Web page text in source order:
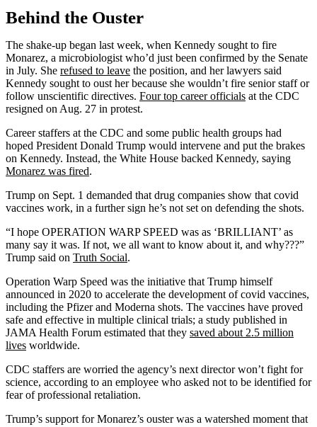
Behind the Ouster
The shake-up began last week, when Kennedy sought to fire
Monarez, a microbiologist who’d just been confirmed by the Senate
in July. She refused to leave the position, and her lawyers said
Kennedy sought to oust her because she wouldn’t fire senior staff or
follow unscientific directives. Four top career officials at the CDC
resigned on Aug. 27 in protest.
Career staffers at the CDC and some public health groups had
hoped President Donald Trump would intervene and put the brakes
on Kennedy. Instead, the White House backed Kennedy, saying
Monarez was fired.
Trump on Sept. 1 demanded that drug companies show that covid
vaccines work, in a further sign he’s not set on defending the shots.
“I hope OPERATION WARP SPEED was as ‘BRILLIANT’ as
many say it was. If not, we all want to know about it, and why???”
Trump said on Truth Social.
Operation Warp Speed was the initiative that Trump himself
announced in 2020 to accelerate the development of covid vaccines,
including the Pfizer and Moderna shots. The vaccines have proved
safe and effective in multiple clinical trials; a study published in
JAMA Health Forum estimated that they saved about 2.5 million
lives worldwide.
CDC staffers are worried the agency’s next director won’t fight for
science, according to an employee who asked not to be identified for
fear of professional retaliation.
Trump’s support for Monarez’s ouster was a watershed moment that